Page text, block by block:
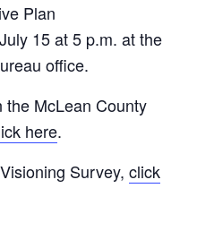
Plan
15 at 5 p.m. at the
office.
the McLean County
here.
Survey, click